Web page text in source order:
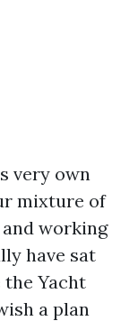
very own
mixture of
working
have sat
Yacht
a plan